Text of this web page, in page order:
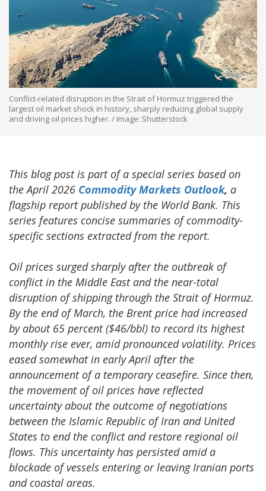
Conflict-related disruption in the Strait of Hormuz triggered the
largest oil market shock in history, sharply reducing global supply
and driving oil prices higher. / Image: Shutterstock
This blog post is part of a special series based on
the April 2026 Commodity Markets Outlook, a
flagship report published by the World Bank. This
series features concise summaries of commodity-
specific sections extracted from the report.
Oil prices surged sharply after the outbreak of
conflict in the Middle East and the near-total
disruption of shipping through the Strait of Hormuz.
By the end of March, the Brent price had increased
by about 65 percent ($46/bbl) to record its highest
monthly rise ever, amid pronounced volatility. Prices
eased somewhat in early April after the
announcement of a temporary ceasefire. Since then,
the movement of oil prices have reflected
uncertainty about the outcome of negotiations
between the Islamic Republic of Iran and United
States to end the conflict and restore regional oil
flows. This uncertainty has persisted amid a
blockade of vessels entering or leaving Iranian ports
and coastal areas.